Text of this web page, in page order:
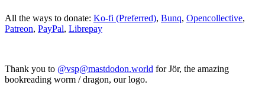
All the ways to donate: Ko-fi (Preferred), Bunq, Opencollective,
Patreon, PayPal, Librepay
Thank you to @vsp@mastdodon.world for Jör, the amazing
bookreading worm / dragon, our logo.